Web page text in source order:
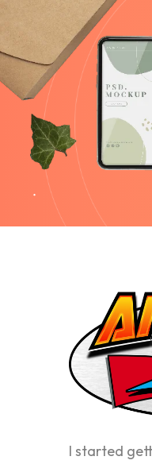
I started